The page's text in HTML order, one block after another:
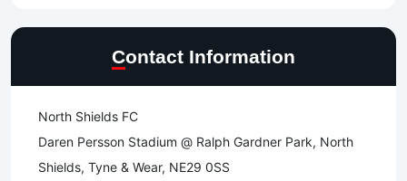
Contact Information
North Shields FC
Daren Persson Stadium @ Ralph Gardner Park, North
Shields, Tyne & Wear, NE29 0SS